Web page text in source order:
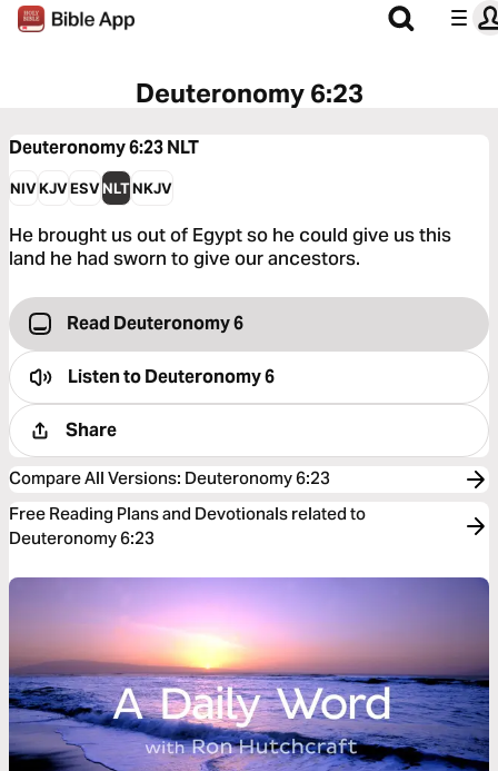
Deuteronomy 6:23
Deuteronomy 6:23NLT
NIVKJVESVNLTNKJV
He brought us out of Egypt so he could give us this
land he had sworn to give our ancestors.
Read Deuteronomy 6
Listen toDeuteronomy 6
Share
Compare All Versions: Deuteronomy 6:23
Free Reading Plans and Devotionals related to
Deuteronomy 6:23